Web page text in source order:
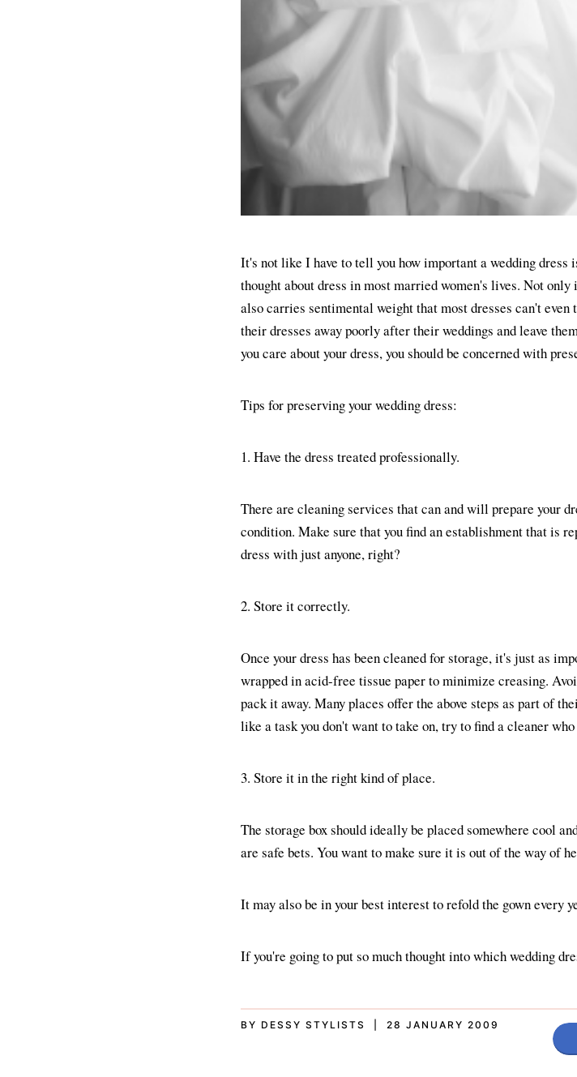
It's not like I have to tell you how important a wedding dress
thought about dress in most married women's lives. Not
also carries sentimental weight that most dresses can't
their dresses away poorly after their weddings and leave
you care about your dress, you should be concerned with
Tips for preserving your wedding dress:
1. Have the dress treated professionally.
There are cleaning services that can and will prepare your
condition. Make sure that you find an establishment that is
dress with just anyone, right?
2. Store it correctly.
Once your dress has been cleaned for storage, it's just as
wrapped in acid-free tissue paper to minimize creasing.
pack it away. Many places offer the above steps as part of
like a task you don't want to take on, try to find a cleaner
3. Store it in the right kind of place.
The storage box should ideally be placed somewhere cool
are safe bets. You want to make sure it is out of the way of
It may also be in your best interest to refold the gown every
If you're going to put so much thought into which wedding
BY DESSY STYLISTS | 28 JANUARY 2009